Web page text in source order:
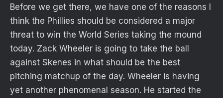
Before we get there, we have one of the reasons I
think the Phillies should be considered a major
threat to win the World Series taking the mound
today. Zack Wheeler is going to take the ball
against Skenes in what should be the best
pitching matchup of the day. Wheeler is having
yet another phenomenal season. He started the